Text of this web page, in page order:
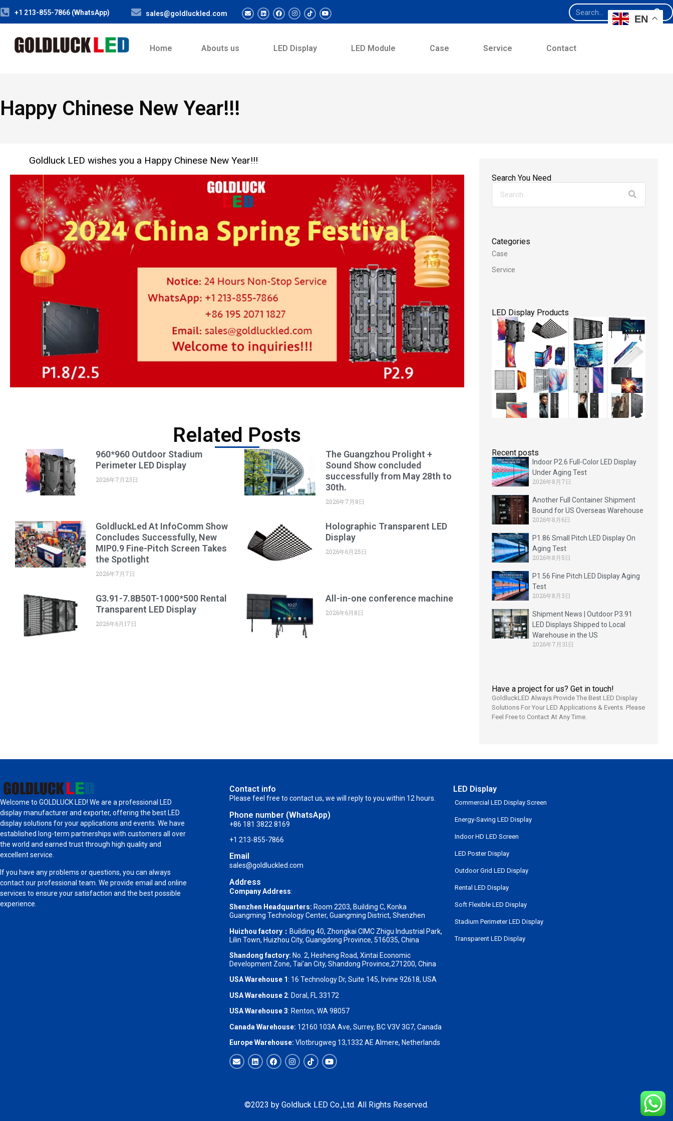
+1 213-855-7866 (WhatsApp) sales@goldluckled.com
Home Abouts us LED Display LED Module Case Service Contact
Happy Chinese New Year!!!
Goldluck LED wishes you a Happy Chinese New Year!!!
Related Posts
960*960 Outdoor Stadium
Perimeter LED Display
2026年7月23日
The Guangzhou Prolight +
Sound Show concluded
successfully from May 28th to
30th.
2026年7月8日
GoldluckLed At InfoComm Show
Concludes Successfully, New
MIP0.9 Fine-Pitch Screen Takes
the Spotlight
2026年7月7日
Holographic Transparent LED
Display
2026年6月25日
G3.91-7.8B50T-1000*500 Rental
Transparent LED Display
2026年6月17日
All-in-one conference machine
2026年6月8日
Search You Need
Categories
Case
Service
LED Display Products
Recent posts
Indoor P2.6 Full-Color LED Display
Under Aging Test
2026年8月7日
Another Full Container Shipment
Bound for US Overseas Warehouse
2026年8月6日
P1.86 Small Pitch LED Display On
Aging Test
2026年8月5日
P1.56 Fine Pitch LED Display Aging
Test
2026年8月3日
Shipment News | Outdoor P3.91
LED Displays Shipped to Local
Warehouse in the US
2026年7月31日
Have a project for us? Get in touch!
GoldluckLED Always Provide The Best LED Display
Solutions For Your LED Applications & Events. Please
Feel Free to Contact At Any Time.
Welcome to GOLDLUCK LED! We are a professional LED
display manufacturer and exporter, offering the best LED
display solutions for your applications and events. We have
established long-term partnerships with customers all over
the world and earned trust through high quality and
excellent service.
If you have any problems or questions, you can always
contact our professional team. We provide email and online
services to ensure your satisfaction and the best possible
experience.
Contact info
Please feel free to contact us, we will reply to you within 12 hours.
Phone number (WhatsApp)
+86 181 3822 8169
+1 213-855-7866
Email
sales@goldluckled.com
Address
Company Address:
Shenzhen Headquarters: Room 2203, Building C, Konka
Guangming Technology Center, Guangming District, Shenzhen
Huizhou factory： Building 40, Zhongkai CIMC Zhigu Industrial Park,
Lilin Town, Huizhou City, Guangdong Province, 516035, China
Shandong factory: No. 2, Hesheng Road, Xintai Economic
Development Zone, Tai’an City, Shandong Province,271200, China
USA Warehouse 1: 16 Technology Dr, Suite 145, Irvine 92618, USA
USA Warehouse 2: Doral, FL 33172
USA Warehouse 3: Renton, WA 98057
Canada Warehouse: 12160 103A Ave, Surrey, BC V3V 3G7, Canada
Europe Warehouse: Vlotbrugweg 13,1332 AE Almere, Netherlands
LED Display
Commercial LED Display Screen
Energy-Saving LED Display
Indoor HD LED Screen
LED Poster Display
Outdoor Grid LED Display
Rental LED Display
Soft Flexible LED Display
Stadium Perimeter LED Display
Transparent LED Display
©2023 by Goldluck LED Co.,Ltd. All Rights Reserved.
EN